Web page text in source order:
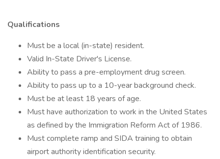
Qualifications
Must be a local (in-state) resident.
Valid In-State Driver's License.
Ability to pass a pre-employment drug screen.
Ability to pass up to a 10-year background check.
Must be at least 18 years of age.
Must have authorization to work in the United States
as defined by the Immigration Reform Act of 1986.
Must complete ramp and SIDA training to obtain
airport authority identification security.